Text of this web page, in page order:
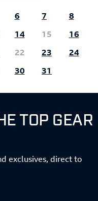
6 7
8
14 15
16
22 23
24
30 31
TOP GEAR
exclusives, direct to